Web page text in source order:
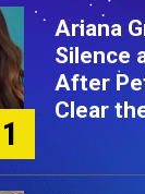
1
Ariana
Silence
After
Clear